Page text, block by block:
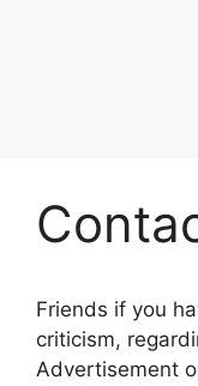
Friends if you
criticism,
Advertisement